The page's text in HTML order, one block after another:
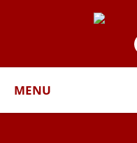
MENU